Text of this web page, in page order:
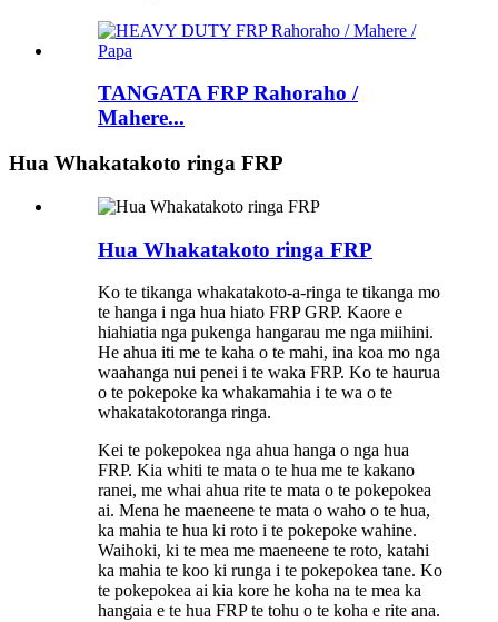
TANGATA FRP Rahoraho /
Mahere...
Hua Whakatakoto ringa FRP
Hua Whakatakoto ringa FRP
Ko te tikanga whakatakoto-a-ringa te tikanga mo
te hanga i nga hua hiato FRP GRP. Kaore e
hiahiatia nga pukenga hangarau me nga miihini.
He ahua iti me te kaha o te mahi, ina koa mo nga
waahanga nui penei i te waka FRP. Ko te haurua
o te pokepoke ka whakamahia i te wa o te
whakatakotoranga ringa.
Kei te pokepokea nga ahua hanga o nga hua
FRP. Kia whiti te mata o te hua me te kakano
ranei, me whai ahua rite te mata o te pokepokea
ai. Mena he maeneene te mata o waho o te hua,
ka mahia te hua ki roto i te pokepoke wahine.
Waihoki, ki te mea me maeneene te roto, katahi
ka mahia te koo ki runga i te pokepokea tane. Ko
te pokepokea ai kia kore he koha na te mea ka
hangaia e te hua FRP te tohu o te koha e rite ana.